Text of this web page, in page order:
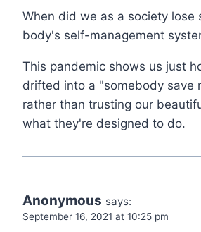
When did we as a society lose
body's self-management
This pandemic shows us just
drifted into a "somebody save
rather than trusting our
what they're designed to do.
Anonymous says:
September 16, 2021 at 10:25 pm